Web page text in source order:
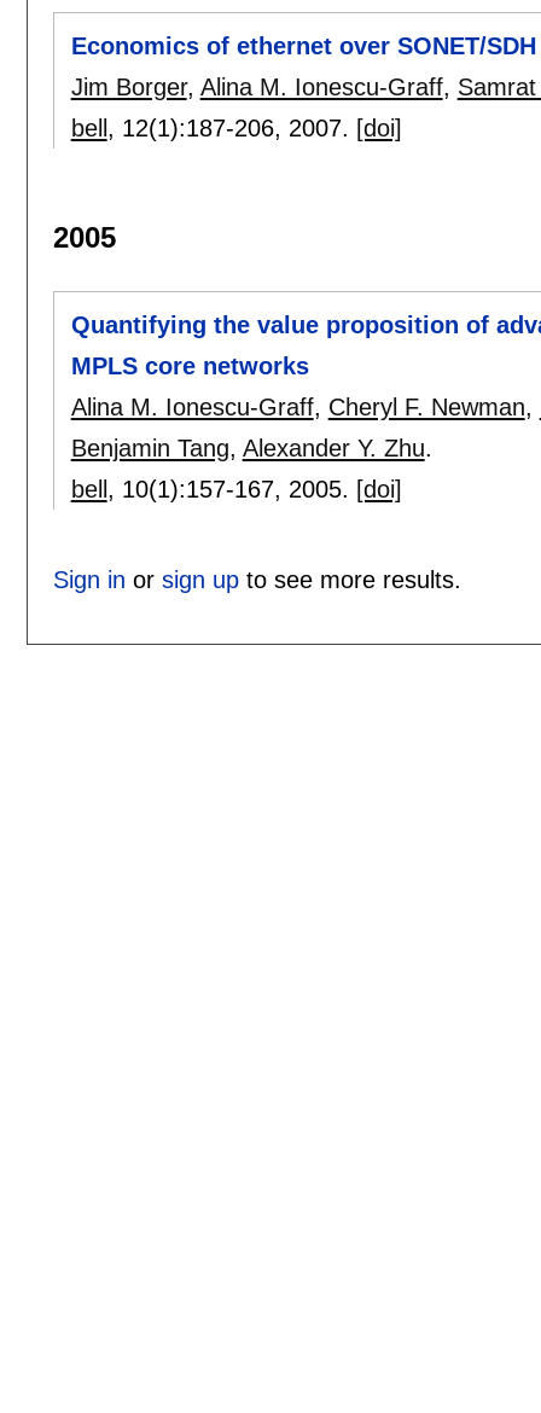
Economics of ethernet over SONET/SDH
Jim Borger, Alina M. Ionescu-Graff,
bell , 12(1):187-206, 2007. [doi]
2005
Quantifying the value proposition of
MPLS core networks
Alina M. Ionescu-Graff, Cheryl F. Newman,
Benjamin Tang, Alexander Y. Zhu.
bell , 10(1):157-167, 2005. [doi]
Sign in or sign upto see more results.